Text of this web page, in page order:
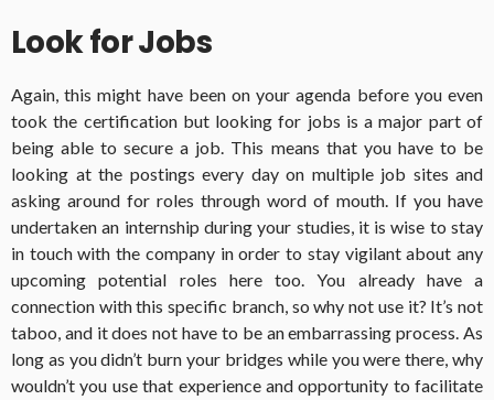
Look for Jobs
Again, this might have been on your agenda before you even
took the certification but looking for jobs is a major part of
being able to secure a job. This means that you have to be
looking at the postings every day on multiple job sites and
asking around for roles through word of mouth. If you have
undertaken an internship during your studies, it is wise to stay
in touch with the company in order to stay vigilant about any
upcoming potential roles here too. You already have a
connection with this specific branch, so why not use it? It’s not
taboo, and it does not have to be an embarrassing process. As
long as you didn’t burn your bridges while you were there, why
wouldn’t you use that experience and opportunity to facilitate